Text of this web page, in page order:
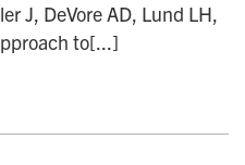
J, DeVore AD, Lund LH,
to[...]